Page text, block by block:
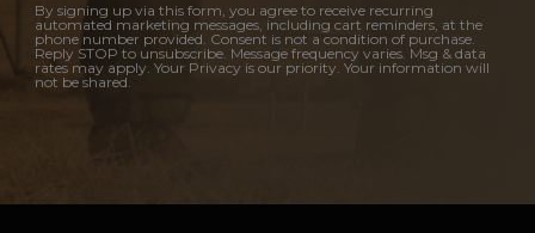
By signing up via this form, you agree to receive recurring
automated marketing messages, including cart reminders, at the
phone number provided. Consent is not a condition of purchase.
Reply STOP to unsubscribe. Message frequency varies. Msg & data
rates may apply. Your Privacy is our priority. Your information will
not be shared.